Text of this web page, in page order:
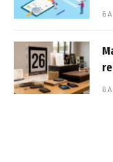
6
6